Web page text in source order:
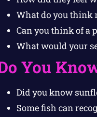
What do you think
Can you think of a
What would your
You
Did you know
Some fish can